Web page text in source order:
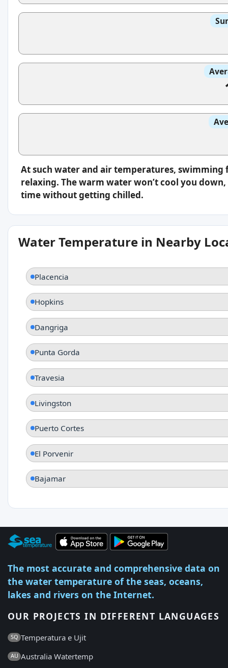
At such water and air temperatures,
relaxing. The warm water won’t cool you
time without getting chilled.
Water Temperature in Nearby
Placencia
Hopkins
Dangriga
Punta Gorda
Travesia
Livingston
Puerto Cortes
El Porvenir
Bajamar
The most accurate and comprehensive data on
the water temperature of the seas, oceans,
lakes and rivers on the Internet.
OUR PROJECTS IN DIFFERENT LANGUAGES
SQ Temperatura e Ujit
AU Australia Watertemp